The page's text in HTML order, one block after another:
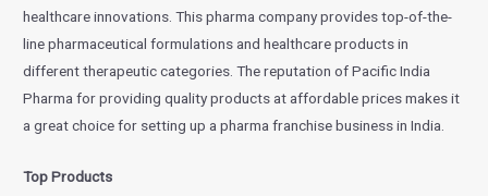
healthcare innovations. This pharma company provides top-of-the-
line pharmaceutical formulations and healthcare products in
different therapeutic categories. The reputation of Pacific India
Pharma for providing quality products at affordable prices makes it
a great choice for setting up a pharma franchise business in India.
Top Products